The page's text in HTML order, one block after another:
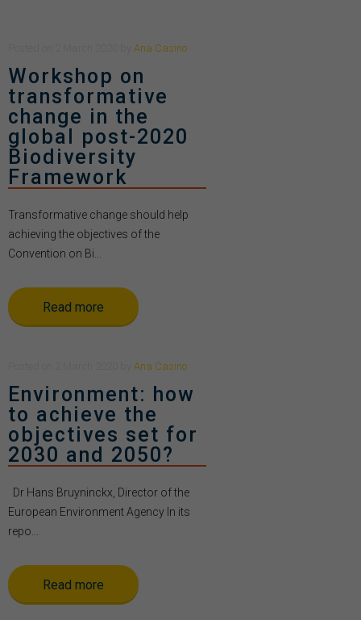
Ana Casino
Workshop on
transformative
change in the
global post-2020
Biodiversity
Framework
Transformative change should help
achieving the objectives of the
Convention on Bi...
Read more
Ana Casino
Environment: how
to achieve the
objectives set for
2030 and 2050?
Dr Hans Bruyninckx, Director of the
European Environment Agency In its
repo...
Read more